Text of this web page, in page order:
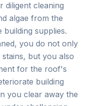
cleaning
algae from the
supplies.
you do not only
but you also
for the roof's
building
you clear away the